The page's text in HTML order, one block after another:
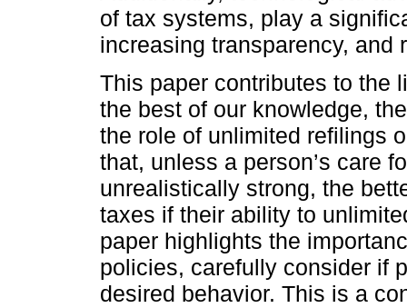
of tax systems, play a
increasing transparency, and
This paper contributes to the
the best of our knowledge,
the role of unlimited refilings
that, unless a person’s care
unrealistically strong, the
taxes if their ability to
paper highlights the
policies, carefully consider if
desired behavior. This is a